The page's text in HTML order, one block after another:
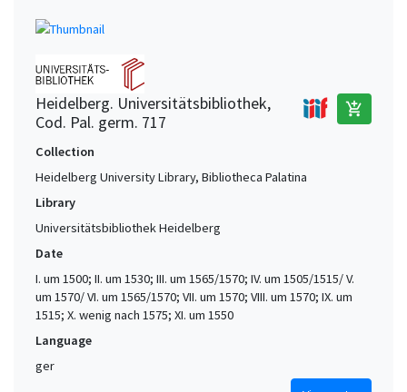
Heidelberg. Universitätsbibliothek,
Cod. Pal. germ. 717
add_shopping_cart
Collection
Heidelberg University Library, Bibliotheca Palatina
Library
Universitätsbibliothek Heidelberg
Date
I. um 1500; II. um 1530; III. um 1565/1570; IV. um 1505/1515/ V.
um 1570/ VI. um 1565/1570; VII. um 1570; VIII. um 1570; IX. um
1515; X. wenig nach 1575; XI. um 1550
Language
ger